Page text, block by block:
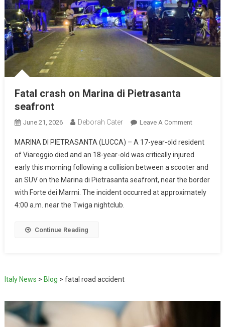
Fatal crash on Marina di Pietrasanta
seafront
June 21, 2026 Deborah Cater Leave A Comment
MARINA DI PIETRASANTA (LUCCA) – A 17-year-old resident
of Viareggio died and an 18-year-old was critically injured
early this morning following a collision between a scooter and
an SUV on the Marina di Pietrasanta seafront, near the border
with Forte dei Marmi. The incident occurred at approximately
4:00 a.m. near the Twiga nightclub.
Continue Reading
Italy News > Blog > fatal road accident